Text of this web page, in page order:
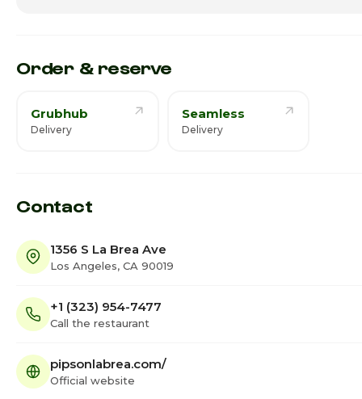
Order & reserve
Grubhub
Delivery
Seamless
Delivery
Contact
1356 S La Brea Ave
Los Angeles, CA 90019
+1 (323) 954-7477
Call the restaurant
pipsonlabrea.com/
Official website